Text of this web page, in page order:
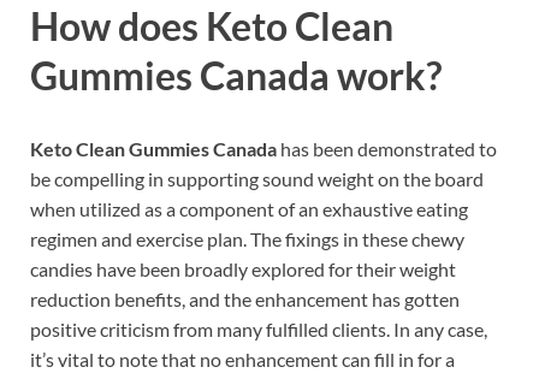
How does Keto Clean
Gummies Canada work?
Keto Clean Gummies Canada has been demonstrated to
be compelling in supporting sound weight on the board
when utilized as a component of an exhaustive eating
regimen and exercise plan. The fixings in these chewy
candies have been broadly explored for their weight
reduction benefits, and the enhancement has gotten
positive criticism from many fulfilled clients. In any case,
it’s vital to note that no enhancement can fill in for a